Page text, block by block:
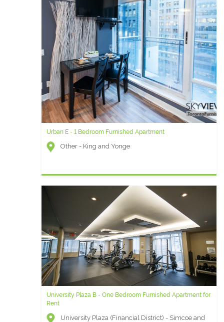
Urban E - 1 Bedroom Furnished Apartment
Other - King and Yonge
University Plaza B - One Bedroom Furnished Apartment for
Rent
University Plaza (Financial District) - Simcoe and